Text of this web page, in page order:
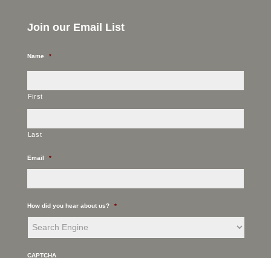
Join our Email List
Name *
First
Last
Email *
How did you hear about us? *
CAPTCHA